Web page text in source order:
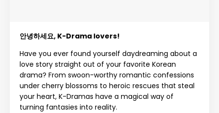
안녕하세요, K-Drama lovers!
Have you ever found yourself daydreaming about a
love story straight out of your favorite Korean
drama? From swoon-worthy romantic confessions
under cherry blossoms to heroic rescues that steal
your heart, K-Dramas have a magical way of
turning fantasies into reality.